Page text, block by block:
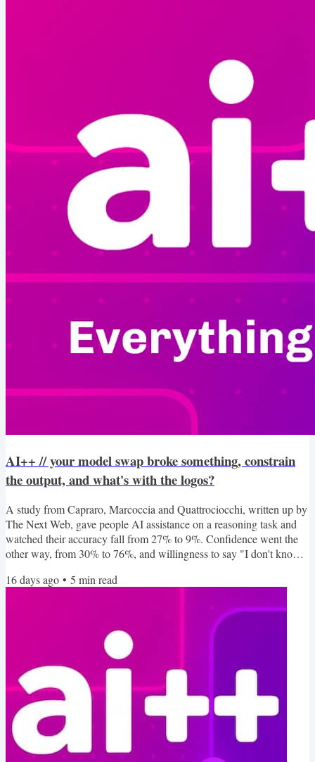
AI++ // your model swap broke something, constrain
the output, and what's with the logos?
A study from Capraro, Marcoccia and Quattrociocchi, written up by
The Next Web, gave people AI assistance on a reasoning task and
watched their accuracy fall from 27% to 9%. Confidence went the
other way, from 30% to 76%, and willingness to say "I don't know"
feeling right is the same failure mode we keep building into our
reckons he has LLM burnout, Yael Grauer would like...
16 days ago • 5 min read